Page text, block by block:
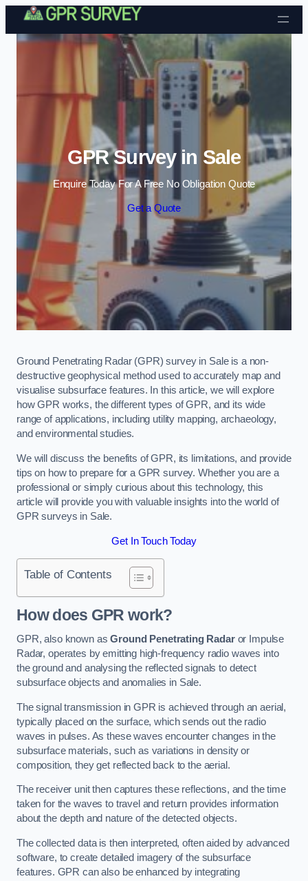
Skip to content
GPR Survey in Sale
Enquire Today For A Free No Obligation Quote
Get a Quote
Ground Penetrating Radar (GPR) survey in Sale is a non-
destructive geophysical method used to accurately map and
visualise subsurface features. In this article, we will explore
how GPR works, the different types of GPR, and its wide
range of applications, including utility mapping, archaeology,
and environmental studies.
We will discuss the benefits of GPR, its limitations, and provide
tips on how to prepare for a GPR survey. Whether you are a
professional or simply curious about this technology, this
article will provide you with valuable insights into the world of
GPR surveys in Sale.
Get In Touch Today
Table of Contents
How does GPR work?
GPR, also known asGround Penetrating Radaror Impulse
Radar, operates by emitting high-frequency radio waves into
the ground and analysing the reflected signals to detect
subsurface objects and anomalies in Sale.
The signal transmission in GPR is achieved through an aerial,
typically placed on the surface, which sends out the radio
waves in pulses. As these waves encounter changes in the
subsurface materials, such as variations in density or
composition, they get reflected back to the aerial.
The receiver unit then captures these reflections, and the time
taken for the waves to travel and return provides information
about the depth and nature of the detected objects.
The collected data is then interpreted, often aided by advanced
software, to create detailed imagery of the subsurface
features. GPR can also be enhanced by integrating